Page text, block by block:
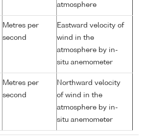
atmosphere
Metres per
second
Eastward velocity of
wind in the
atmosphere by in-
situ anemometer
Metres per
second
Northward velocity
of wind in the
atmosphere by in-
situ anemometer